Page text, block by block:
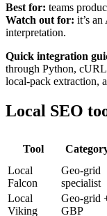
Best for: teams
Watch out for: it’s
interpretation.
Quick integration
through Python,
local-pack extraction,
Local SEO
Tool
Local
Falcon
Geo-grid
specialist
Local
Viking
Geo-grid
GBP